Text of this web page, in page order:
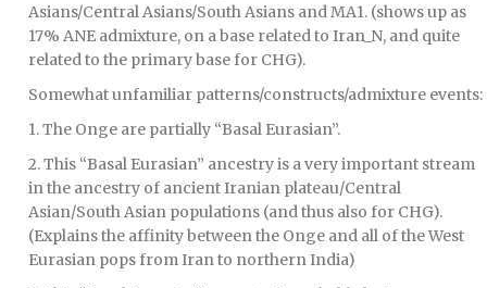
Asians/Central Asians/South Asians and MA1. (shows up as
17% ANE admixture, on a base related to Iran_N, and quite
related to the primary base for CHG).
Somewhat unfamiliar patterns/constructs/admixture events:
1. The Onge are partially “Basal Eurasian”.
2. This “Basal Eurasian” ancestry is a very important stream
in the ancestry of ancient Iranian plateau/Central
Asian/South Asian populations (and thus also for CHG).
(Explains the affinity between the Onge and all of the West
Eurasian pops from Iran to northern India)